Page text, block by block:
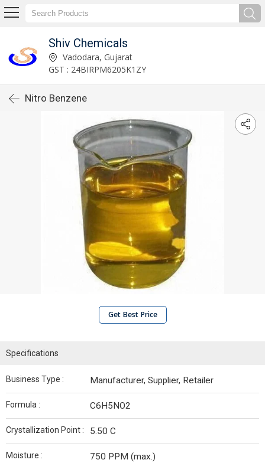
Shiv Chemicals
Vadodara, Gujarat
GST : 24BIRPM6205K1ZY
Nitro Benzene
Get Best Price
Specifications
Business Type : Manufacturer, Supplier, Retailer
Formula : C6H5NO2
Crystallization Point : 5.50 C
Moisture : 750 PPM (max.)